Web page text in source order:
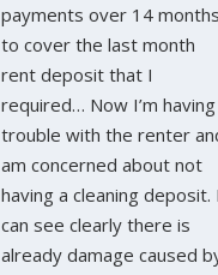
payments over 14 months
to cover the last month
rent deposit that I
required… Now I’m having
trouble with the renter
am concerned about not
having a cleaning deposit. I
can see clearly there is
already damage caused